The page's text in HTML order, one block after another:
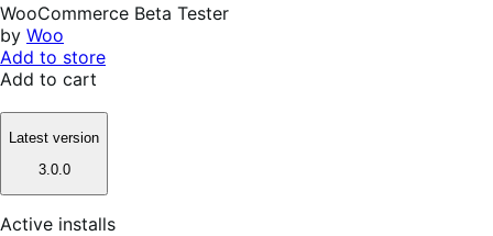
WooCommerce Beta Tester
by Woo
Add to store
Add to cart
Latest version
3.0.0
Active installs